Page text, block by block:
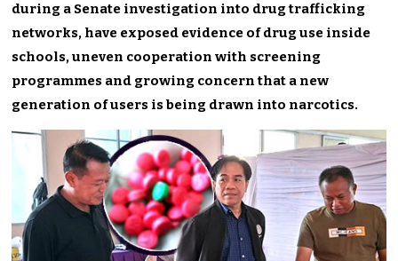
during a Senate investigation into drug trafficking
networks, have exposed evidence of drug use inside
schools, uneven cooperation with screening
programmes and growing concern that a new
generation of users is being drawn into narcotics.